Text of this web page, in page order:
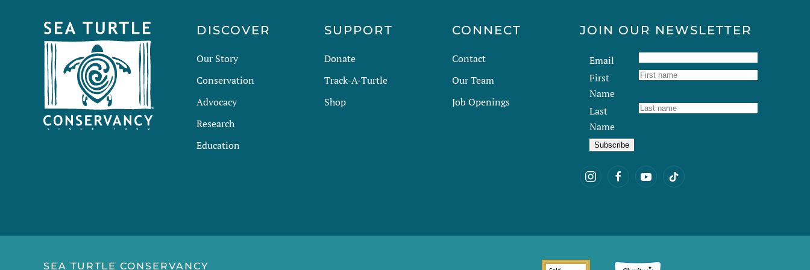
DISCOVER
Our Story
Conservation
Advocacy
Research
Education
SUPPORT
Donate
Track-A-Turtle
Shop
CONNECT
Contact
Our Team
Job Openings
JOIN OUR NEWSLETTER
Email
First
Name
Last
Name
SEA TURTLE CONSERVANCY